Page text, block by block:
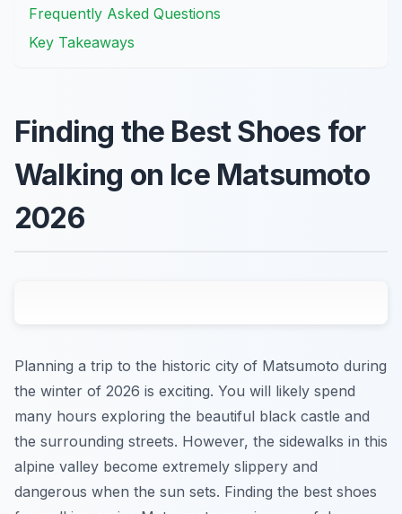
Frequently Asked Questions
Key Takeaways
Finding the Best Shoes for
Walking on Ice Matsumoto
2026
Planning a trip to the historic city of Matsumoto during
the winter of 2026 is exciting. You will likely spend
many hours exploring the beautiful black castle and
the surrounding streets. However, the sidewalks in this
alpine valley become extremely slippery and
dangerous when the sun sets. Finding the best shoes